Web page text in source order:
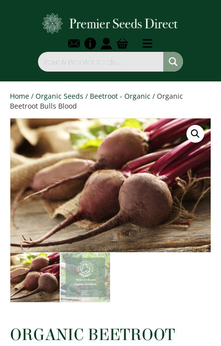
Home / Organic Seeds / Beetroot - Organic / Organic
Beetroot Bulls Blood
ORGANIC BEETROOT